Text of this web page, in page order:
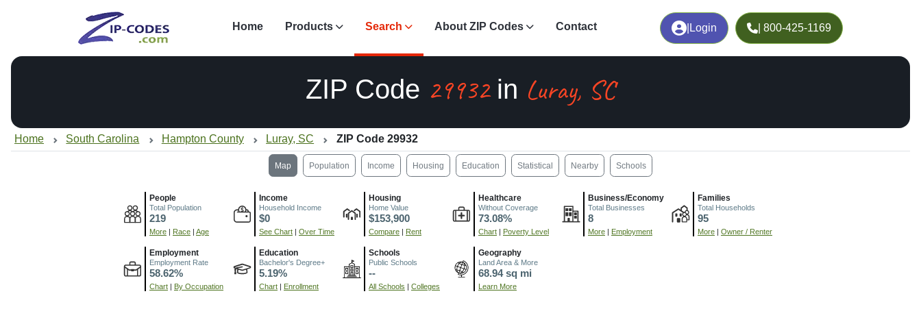
Login | 800-425-1169
Home Products Search About ZIP Codes Contact
ZIP Code 29932in Luray, SC
Home South Carolina Hampton County Luray, SC ZIP Code 29932
Map Population Income Housing Education Statistical Nearby Schools
People
Total Population
219
More | Race | Age
Income
Household Income
$0
See Chart | Over Time
Housing
Home Value
$153,900
Compare | Rent
Healthcare
Without Coverage
73.08%
Chart | Poverty Level
Business/Economy
Total Businesses
8
More | Employment
Families
Total Households
95
More | Owner / Renter
Employment
Employment Rate
58.62%
Chart | By Occupation
Education
Bachelor's Degree+
5.19%
Chart | Enrollment
Schools
Public Schools
--
All Schools | Colleges
Geography
Land Area & More
68.94 sq mi
Learn More